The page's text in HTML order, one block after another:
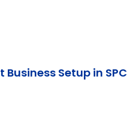
Setup in SPC